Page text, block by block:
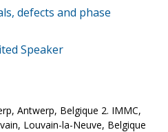
defects and phase
Speaker
Antwerp, Belgique 2. IMMC,
Louvain-la-Neuve, Belgique